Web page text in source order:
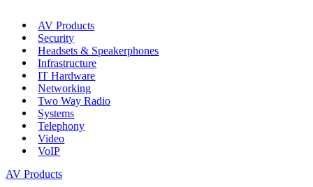
AV Products
Security
Headsets & Speakerphones
Infrastructure
IT Hardware
Networking
Two Way Radio
Systems
Telephony
Video
VoIP
AV Products